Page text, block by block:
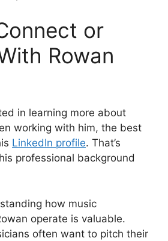
or
Rowan
in learning more about
working with him, the best
LinkedIn profile. That’s
professional background
how music
operate is valuable.
often want to pitch their